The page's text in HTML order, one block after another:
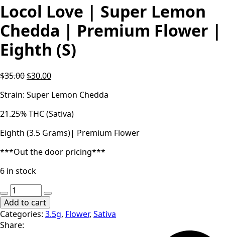
Locol Love | Super Lemon
Chedda | Premium Flower |
Eighth (S)
$35.00 Original
was:
$35.00.
$30.00Current
is:
$30.00.
Strain: Super Lemon Chedda
21.25% THC (Sativa)
Eighth (3.5 Grams)| Premium Flower
***Out the door pricing***
6 in stock
Locol
Love
|
Super
Add to cart
Categories: 3.5g, Flower, Sativa
Share: